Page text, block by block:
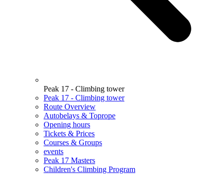
Peak 17 - Climbing tower
Peak 17 - Climbing tower
Route Overview
Autobelays & Toprope
Opening hours
Tickets & Prices
Courses & Groups
events
Peak 17 Masters
Children's Climbing Program